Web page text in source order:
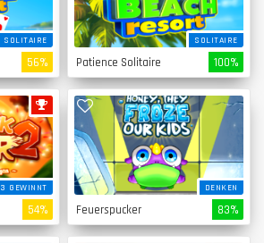
SOLITAIRE
56%
SOLITAIRE
Patience Solitaire 100%
3 GEWINNT
54%
DENKEN
Feuerspucker 83%